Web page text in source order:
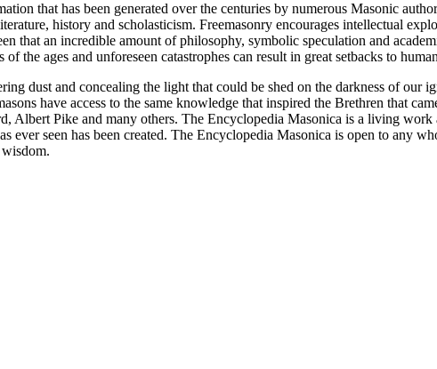
that has been generated over the centuries by numerous Masonic
history and scholasticism. Freemasonry encourages intellectual
that an incredible amount of philosophy, symbolic speculation and
the ages and unforeseen catastrophes can result in great setbacks to
dust and concealing the light that could be shed on the darkness of our
have access to the same knowledge that inspired the Brethren that
Albert Pike and many others. The Encyclopedia Masonica is a living
seen has been created. The Encyclopedia Masonica is open to any